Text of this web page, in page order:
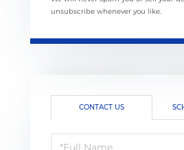
unsubscribe whenever you like.
CONTACT US
Full